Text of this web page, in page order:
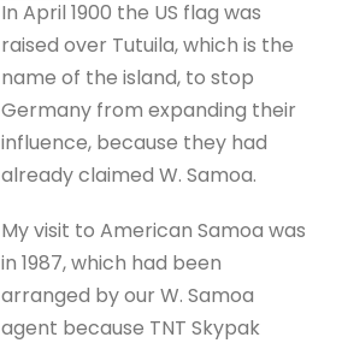
In April 1900 the US flag was
raised over Tutuila, which is the
name of the island, to stop
Germany from expanding their
influence, because they had
already claimed W. Samoa.
My visit to American Samoa was
in 1987, which had been
arranged by our W. Samoa
agent because TNT Skypak